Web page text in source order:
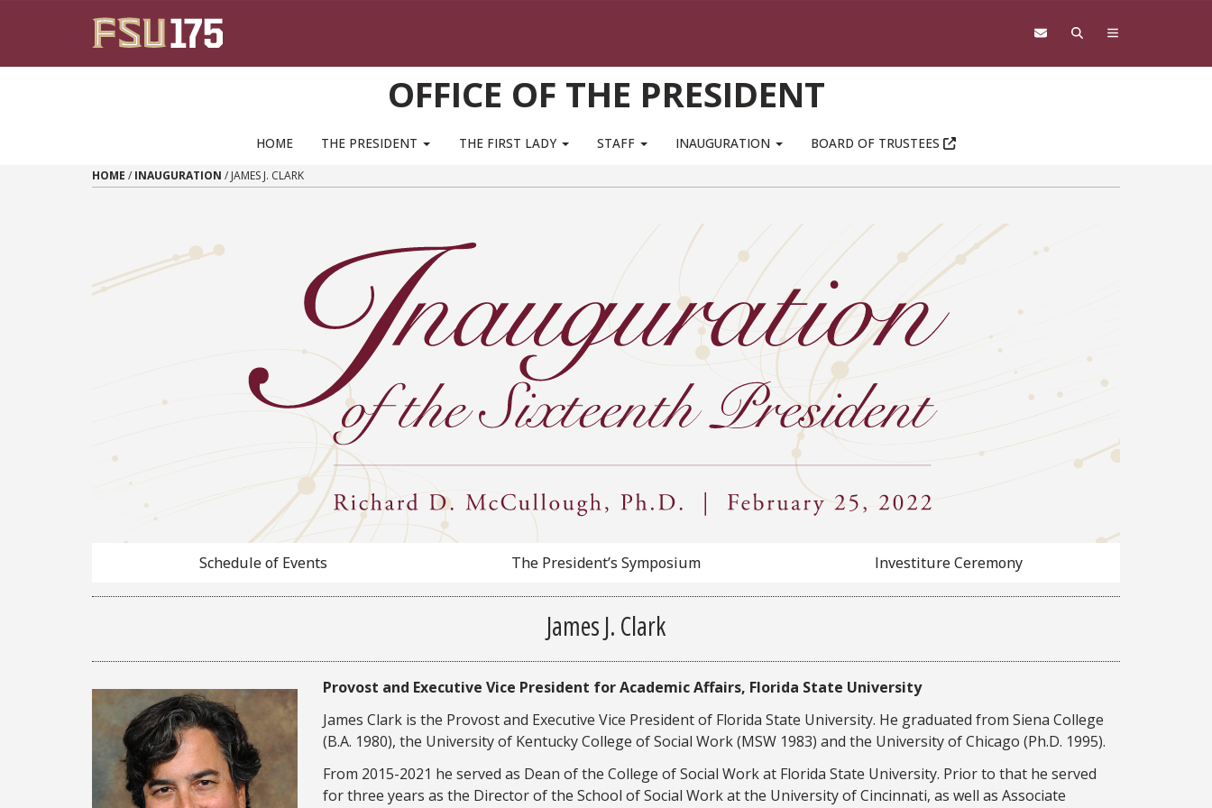
OFFICE OF THE PRESIDENT
HOME THE PRESIDENT THE FIRST LADY STAFF INAUGURATION BOARD OF TRUSTEES
HOME / INAUGURATION / JAMES J. CLARK
Schedule of Events The President’s Symposium Investiture Ceremony
James J. Clark
Provost and Executive Vice President for Academic Affairs, Florida State University
James Clark is the Provost and Executive Vice President of Florida State University. He graduated from Siena College
(B.A. 1980), the University of Kentucky College of Social Work (MSW 1983) and the University of Chicago (Ph.D. 1995).
From 2015-2021 he served as Dean of the College of Social Work at Florida State University. Prior to that he served
for three years as the Director of the School of Social Work at the University of Cincinnati, as well as Associate